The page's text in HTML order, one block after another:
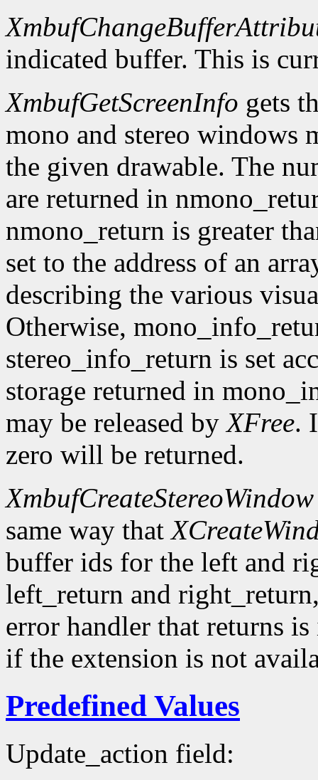
indicated buffer. This is
XmbufGetScreenInfo gets
mono and stereo windows
the given drawable. The
are returned in
nmono_return is greater
set to the address of an
describing the various
Otherwise,
stereo_info_return is set
storage returned in
may be released byXFree.
zero will be returned.
XmbufCreateStereoWindow
same way that
buffer ids for the left and
left_return and
error handler that returns
if the extension is not
Predefined Values
Update_action field: